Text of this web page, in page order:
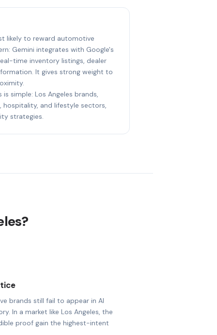
likely to reward automotive
Gemini integrates with Google's
time inventory listings, dealer
It gives strong weight to
simple: Los Angeles brands,
and lifestyle sectors,
strategies.
brands still fail to appear in AI
In a market like Los Angeles, the
proof gain the highest-intent